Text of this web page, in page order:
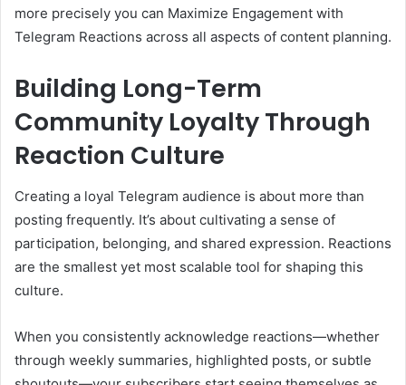
more precisely you can Maximize Engagement with
Telegram Reactions across all aspects of content planning.
Building Long-Term
Community Loyalty Through
Reaction Culture
Creating a loyal Telegram audience is about more than
posting frequently. It’s about cultivating a sense of
participation, belonging, and shared expression. Reactions
are the smallest yet most scalable tool for shaping this
culture.
When you consistently acknowledge reactions—whether
through weekly summaries, highlighted posts, or subtle